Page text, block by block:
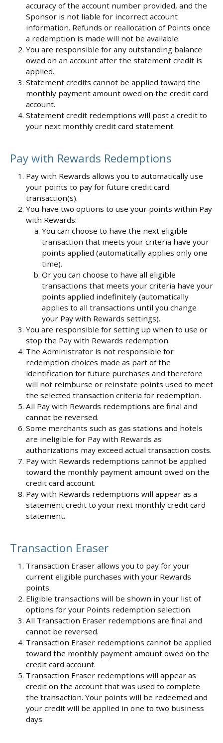
accuracy of the account number provided, and the
Sponsor is not liable for incorrect account
information. Refunds or reallocation of Points once
a redemption is made will not be available.
You are responsible for any outstanding balance
owed on an account after the statement credit is
applied.
Statement credits cannot be applied toward the
monthly payment amount owed on the credit card
account.
Statement credit redemptions will post a credit to
your next monthly credit card statement.
Pay with Rewards Redemptions
Pay with Rewards allows you to automatically use
your points to pay for future credit card
transaction(s).
You have two options to use your points within Pay
with Rewards:
You can choose to have the next eligible
transaction that meets your criteria have your
points applied (automatically applies only one
time).
Or you can choose to have all eligible
transactions that meets your criteria have your
points applied indefinitely (automatically
applies to all transactions until you change
your Pay with Rewards settings).
You are responsible for setting up when to use or
stop the Pay with Rewards redemption.
The Administrator is not responsible for
redemption choices made as part of the
identification for future purchases and therefore
will not reimburse or reinstate points used to meet
the selected transaction criteria for redemption.
All Pay with Rewards redemptions are final and
cannot be reversed.
Some merchants such as gas stations and hotels
are ineligible for Pay with Rewards as
authorizations may exceed actual transaction costs.
Pay with Rewards redemptions cannot be applied
toward the monthly payment amount owed on the
credit card account.
Pay with Rewards redemptions will appear as a
statement credit to your next monthly credit card
statement.
Transaction Eraser
Transaction Eraser allows you to pay for your
current eligible purchases with your Rewards
points.
Eligible transactions will be shown in your list of
options for your Points redemption selection.
All Transaction Eraser redemptions are final and
cannot be reversed.
Transaction Eraser redemptions cannot be applied
toward the monthly payment amount owed on the
credit card account.
Transaction Eraser redemptions will appear as
credit on the account that was used to complete
the transaction. Your points will be redeemed and
your credit will be applied in one to two business
days.